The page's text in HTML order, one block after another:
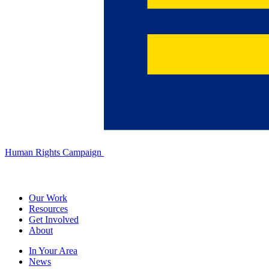
Human Rights Campaign
Our Work
Resources
Get Involved
About
In Your Area
News